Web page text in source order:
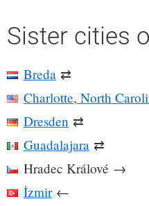
Sister cities
Breda ⇄
Charlotte, North
Dresden ⇄
Guadalajara ⇄
Hradec Králové →
İzmir ←